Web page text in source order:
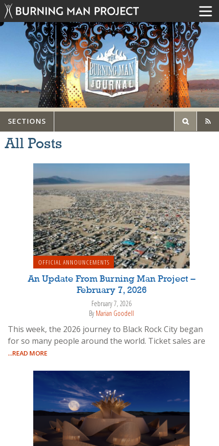
SECTIONS
All Posts
OFFICIAL ANNOUNCEMENTS
An Update From Burning Man Project –
February 7, 2026
February 7, 2026
By Marian Goodell
This week, the 2026 journey to Black Rock City began
for so many people around the world. Ticket sales are
...READ MORE